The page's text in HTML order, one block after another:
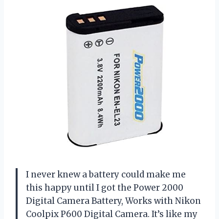
I never knew a battery could make me
this happy until I got the Power 2000
Digital Camera Battery, Works with Nikon
Coolpix P600 Digital Camera. It’s like my